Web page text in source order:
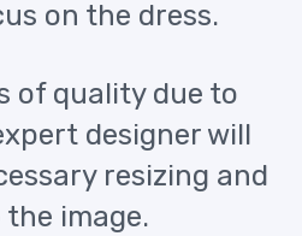
on the dress.
of quality due to
designer will
resizing and
the image.